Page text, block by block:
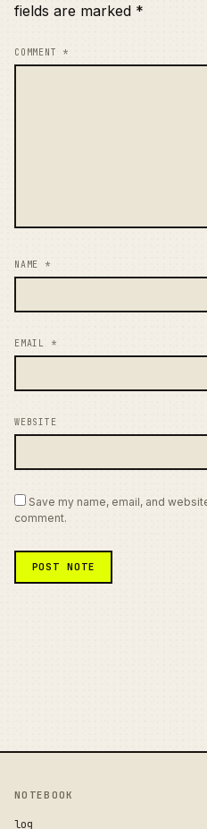
fields are marked *
COMMENT *
NAME *
EMAIL *
WEBSITE
Save my name, email, and
comment.
NOTEBOOK
log